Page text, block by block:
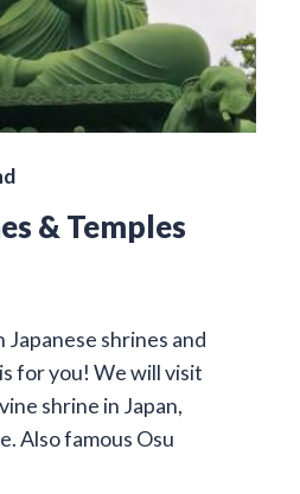
& Temples
shrines and
for you! We will visit
shrine in Japan,
Also famous Osu